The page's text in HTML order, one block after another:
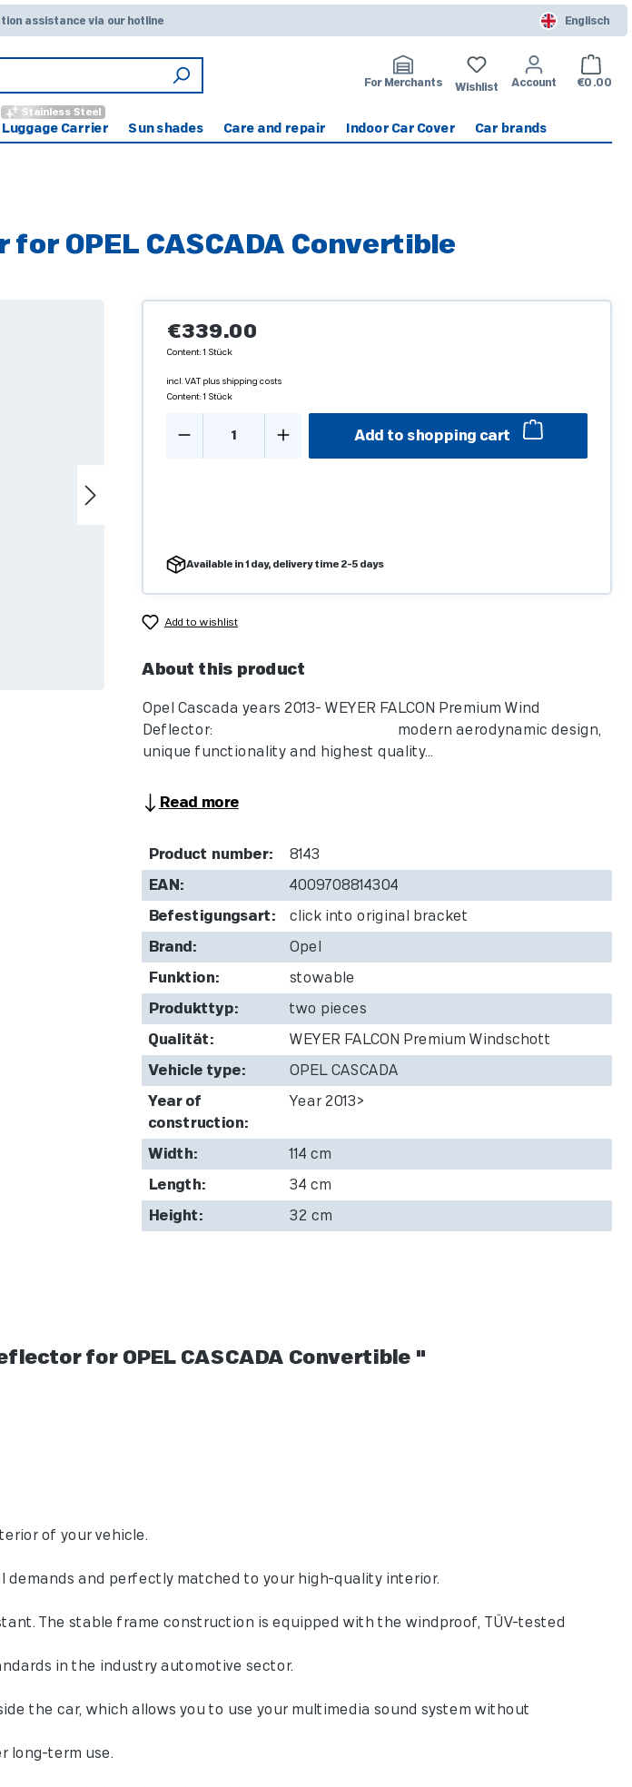
assistance via our hotline Englisch
For Merchants Wishlist Account €0.00
Luggage Carrier
Stainless Steel
Sun shades Care and repair Indoor Car Cover Car brands
for OPEL CASCADA Convertible
Regular price:
€339.00
Content:1 Stück
incl. VAT plus shipping costs
Content:1 Stück
Product Quantity: Enter the desired amount
Add to shopping cart
Available in 1 day, delivery time 2-5 days
Add to wishlist
About this product
Opel Cascada years 2013- WEYER FALCON Premium Wind
Deflector: modern aerodynamic design,
unique functionality and highest quality...
Read more
Product number: 8143
EAN: 4009708814304
Befestigungsart: click into original bracket
Brand: Opel
Funktion: stowable
Produkttyp: two pieces
Qualität: WEYER FALCON Premium Windschott
Vehicle type: OPEL CASCADA
Year of
construction:
Year 2013>
Width: 114 cm
Length: 34 cm
Height: 32 cm
for OPEL CASCADA Convertible "
highest quality
of your vehicle.
and perfectly matched to your high-quality interior.
The stable frame construction is equipped with the windproof, TÜV-tested
in the industry automotive sector.
the car, which allows you to use your multimedia sound system without
long-term use.